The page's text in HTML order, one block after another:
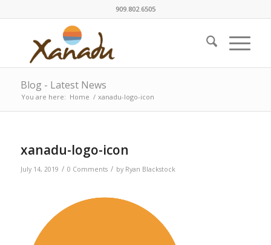
909.802.6505
Blog - Latest News
You are here: Home / xanadu-logo-icon
xanadu-logo-icon
July 14, 2019 / 0 Comments / by Ryan Blackstock